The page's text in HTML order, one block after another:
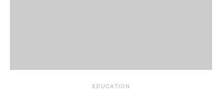
EDUCATION